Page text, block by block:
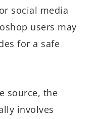
social media
users may
for a safe
source, the
involves